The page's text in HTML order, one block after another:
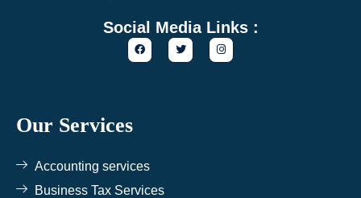
Social Media Links :
F
a
c
T
w
i
I
n
s
Our Services
Accounting services
Business Tax Services